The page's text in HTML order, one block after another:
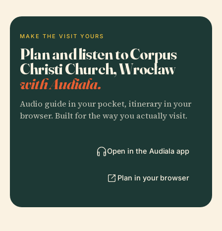
MAKE THE VISIT YOURS
Plan and listen to Corpus
Christi Church, Wrocław
with Audiala.
Audio guide in your pocket, itinerary in your
browser. Built for the way you actually visit.
Open in the Audiala app
Plan in your browser